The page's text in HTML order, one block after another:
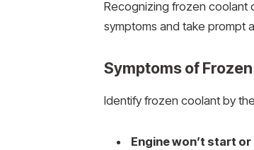
Recognizing frozen coolant
symptoms and take prompt
Symptoms of
Identify frozen coolant by
Engine won’t start